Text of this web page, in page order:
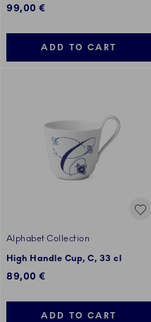
99,00 €
ADD TO CART
Alphabet Collection
High Handle Cup, C, 33 cl
89,00 €
ADD TO CART